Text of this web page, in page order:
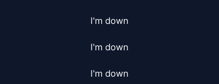
I'm down
I'm down
I'm down